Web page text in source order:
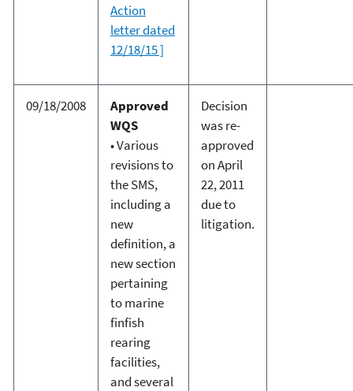
Action
letter dated
12/18/15 ]
09/18/2008
Approved
WQS
• Various
revisions to
the SMS,
including a
new
definition, a
new section
pertaining
to marine
finfish
rearing
facilities,
and several
Decision
was re-
approved
on April
22, 2011
due to
litigation.